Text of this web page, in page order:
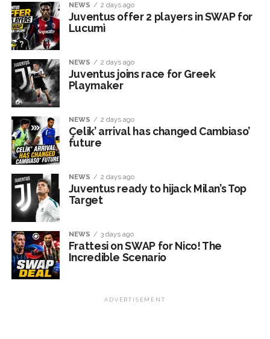
NEWS 2 days ago
Juventus offer 2 players in SWAP for
Lucumì
NEWS 2 days ago
Juventus joins race for Greek
Playmaker
NEWS 2 days ago
Çelik’ arrival has changed Cambiaso’
future
NEWS 2 days ago
Juventus ready to hijack Milan’s Top
Target
NEWS 3 days ago
Frattesi on SWAP for Nico! The
Incredible Scenario
ADVERTISEMENT